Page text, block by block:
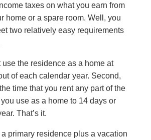
taxes on what you earn from
home or a spare room. Well, you
two relatively easy requirements
use the residence as a home at
of each calendar year. Second,
time that you rent any part of the
use as a home to 14 days or
That’s it.
primary residence plus a vacation